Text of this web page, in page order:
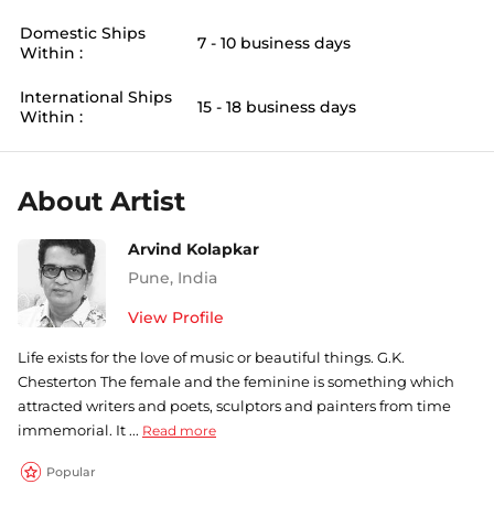
Domestic Ships
Within :
7 - 10 business days
International Ships
Within :
15 - 18 business days
About Artist
Arvind Kolapkar
Pune, India
View Profile
Life exists for the love of music or beautiful things. G.K.
Chesterton The female and the feminine is something which
attracted writers and poets, sculptors and painters from time
immemorial. It ... Read more
Popular